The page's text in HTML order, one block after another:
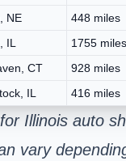
NE
448 miles
IL
1755 miles
CT
928 miles
IL
416 miles
Illinois auto
vary